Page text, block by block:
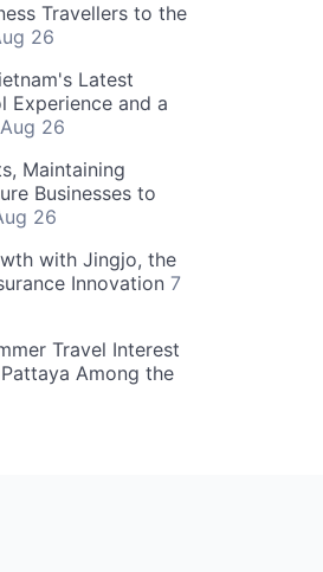
Travellers to the
26
Latest
Experience and a
26
Maintaining
Businesses to
26
with Jingjo, the
Innovation 7
Travel Interest
Among the